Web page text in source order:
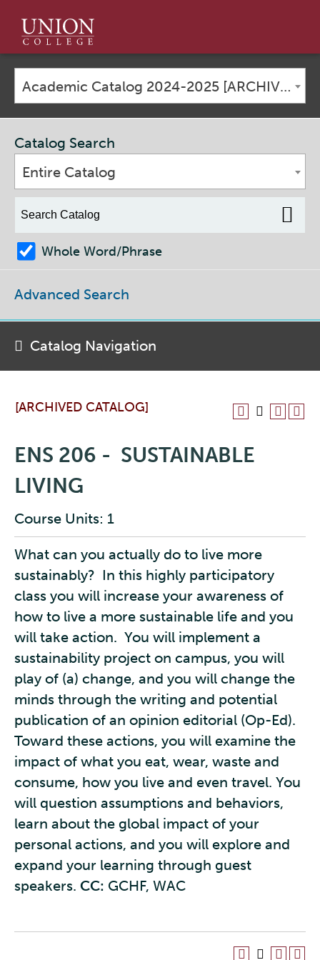
Union
College
Academic Catalog 2024-2025 [ARCHIVED CATALOG]
[ARCHIVED CATALOG]
ENS 206 - SUSTAINABLE
LIVING
Course Units: 1
What can you actually do to live more
sustainably? In this highly participatory
class you will increase your awareness of
how to live a more sustainable life and you
will take action. You will implement a
sustainability project on campus, you will
play of (a) change, and you will change the
minds through the writing and potential
publication of an opinion editorial (Op-Ed).
Toward these actions, you will examine the
impact of what you eat, wear, waste and
consume, how you live and even travel. You
will question assumptions and behaviors,
learn about the global impact of your
personal actions, and you will explore and
expand your learning through guest
speakers. CC: GCHF, WAC
Catalog Search
Entire Catalog
Whole Word/Phrase
Advanced Search
Catalog Navigation